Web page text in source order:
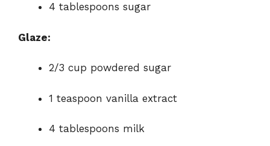
4 tablespoons sugar
Glaze:
2/3 cup powdered sugar
1 teaspoon vanilla extract
4 tablespoons milk